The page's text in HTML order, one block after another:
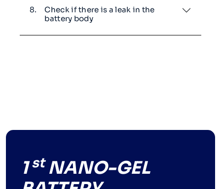
8.
Check if there is a leak in the
battery body
1stNANO-GEL